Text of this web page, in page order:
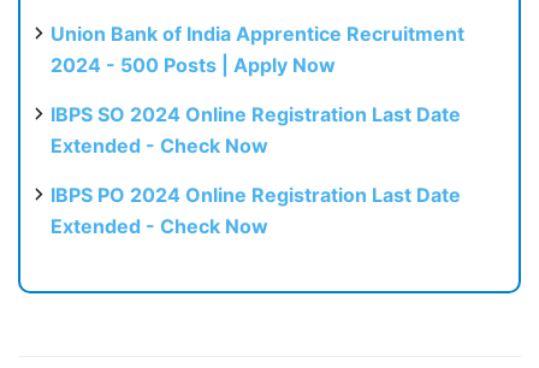
Union Bank of India Apprentice Recruitment
2024 - 500 Posts | Apply Now
IBPS SO 2024 Online Registration Last Date
Extended - Check Now
IBPS PO 2024 Online Registration Last Date
Extended - Check Now